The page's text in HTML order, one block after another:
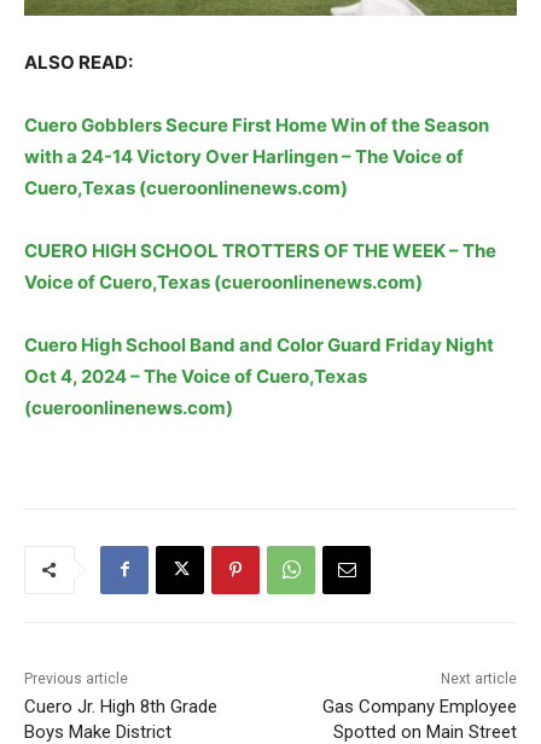
ALSO READ:
Cuero Gobblers Secure First Home Win of the Season
with a 24-14 Victory Over Harlingen – The Voice of
Cuero,Texas (cueroonlinenews.com)
CUERO HIGH SCHOOL TROTTERS OF THE WEEK – The
Voice of Cuero,Texas (cueroonlinenews.com)
Cuero High School Band and Color Guard Friday Night
Oct 4, 2024 – The Voice of Cuero,Texas
(cueroonlinenews.com)
Previous article
Cuero Jr. High 8th Grade
Boys Make District
Next article
Gas Company Employee
Spotted on Main Street